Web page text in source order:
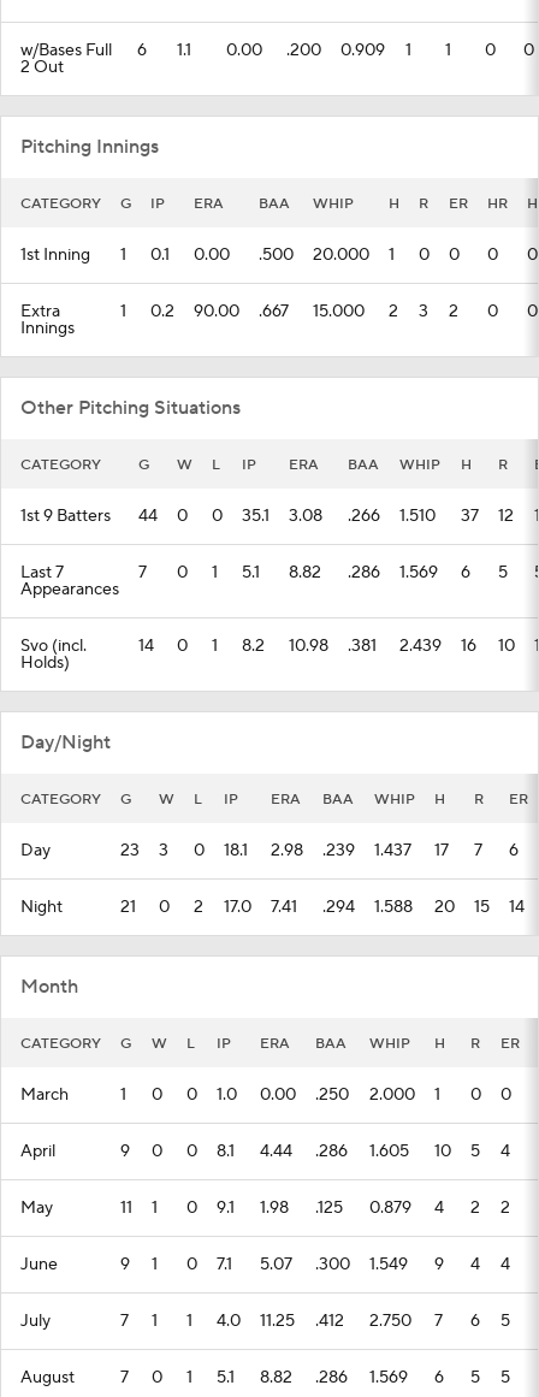
w/Bases Full
2 Out
6 1.1 0.00 .200 0.909 1 1 0 0
Pitching Innings
CATEGORY G IP ERA BAA WHIP H R ER HR
1st Inning 1 0.1 0.00 .500 20.000 1 0 0 0 0
Extra
Innings
1 0.2 90.00 .667 15.000 2 3 2 0 0
Other Pitching Situations
CATEGORY G W L IP ERA BAA WHIP H R
1st 9 Batters 44 0 0 35.1 3.08 .266 1.510 37 12
Last 7
Appearances
7 0 1 5.1 8.82 .286 1.569 6 5
Svo (incl.
Holds)
14 0 1 8.2 10.98 .381 2.439 16 10
Day/Night
CATEGORY G W L IP ERA BAA WHIP H R ER
Day 23 3 0 18.1 2.98 .239 1.437 17 7 6
Night 21 0 2 17.0 7.41 .294 1.588 20 15 14
Month
CATEGORY G W L IP ERA BAA WHIP H R ER
March 1 0 0 1.0 0.00 .250 2.000 1 0 0
April 9 0 0 8.1 4.44 .286 1.605 10 5 4
May 11 1 0 9.1 1.98 .125 0.879 4 2 2
June 9 1 0 7.1 5.07 .300 1.549 9 4 4
July 7 1 1 4.0 11.25 .412 2.750 7 6 5
August 7 0 1 5.1 8.82 .286 1.569 6 5 5